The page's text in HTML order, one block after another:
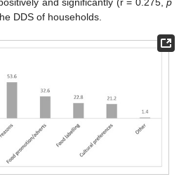
DDS of households.